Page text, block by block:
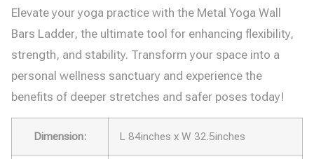
Elevate your yoga practice with the Metal Yoga Wall
Bars Ladder, the ultimate tool for enhancing flexibility,
strength, and stability. Transform your space into a
personal wellness sanctuary and experience the
benefits of deeper stretches and safer poses today!
Dimension: L 84inches x W 32.5inches